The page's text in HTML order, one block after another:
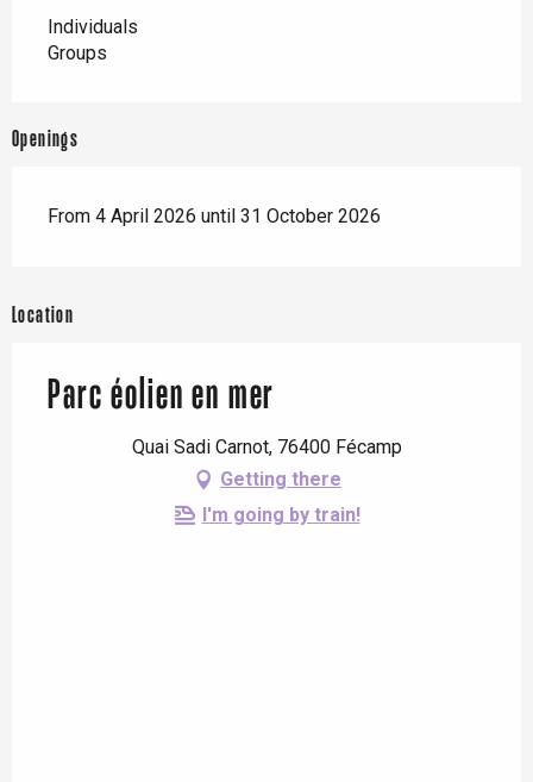
Individuals
Groups
Openings
From 4 April 2026 until 31 October 2026
Location
Parc éolien en mer
Quai Sadi Carnot, 76400 Fécamp
Getting there
I'm going by train!